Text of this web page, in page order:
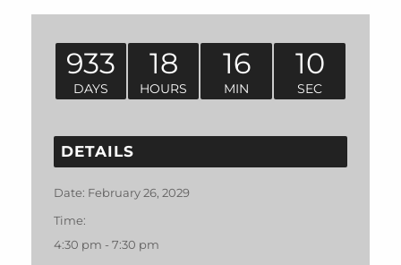
933
DAYS
18
HOURS
16
MIN
10
SEC
DETAILS
Date: February 26, 2029
Time:
4:30 pm - 7:30 pm